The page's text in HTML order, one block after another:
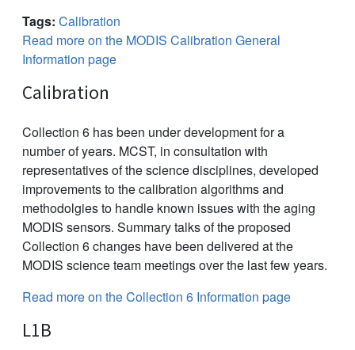
Tags: Calibration
Read more on the MODIS Calibration General
Information page
Calibration
Collection 6 has been under development for a
number of years. MCST, in consultation with
representatives of the science disciplines, developed
improvements to the calibration algorithms and
methodolgies to handle known issues with the aging
MODIS sensors. Summary talks of the proposed
Collection 6 changes have been delivered at the
MODIS science team meetings over the last few years.
Read more on the Collection 6 Information page
L1B